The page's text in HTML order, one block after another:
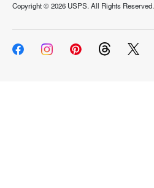
Copyright ©2026 USPS. All Rights Reserved.